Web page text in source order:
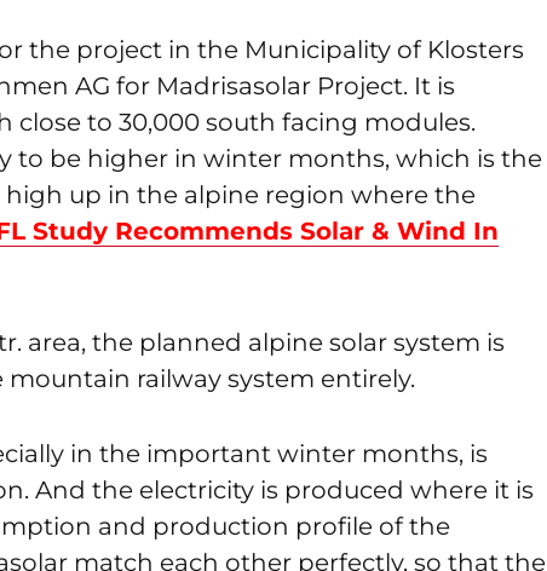
the project in the Municipality of Klosters
AG for Madrisasolar Project. It is
to 30,000 south facing modules.
to be higher in winter months, which is the
up in the alpine region where the
Study Recommends Solar & Wind In
area, the planned alpine solar system is
railway system entirely.
in the important winter months, is
And the electricity is produced where it is
and production profile of the
match each other perfectly, so that the